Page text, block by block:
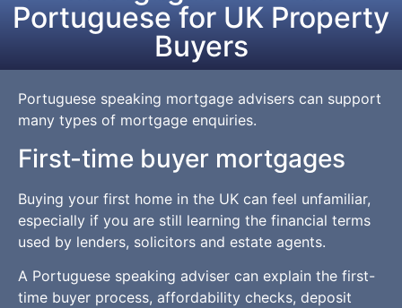
Portuguese for UK Property
Buyers
Portuguese speaking mortgage advisers can support
many types of mortgage enquiries.
First-time buyer mortgages
Buying your first home in the UK can feel unfamiliar,
especially if you are still learning the financial terms
used by lenders, solicitors and estate agents.
A Portuguese speaking adviser can explain the first-
time buyer process, affordability checks, deposit